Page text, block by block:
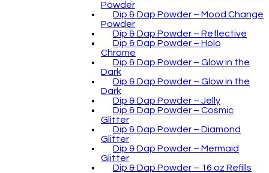
Powder
Dip & Dap Powder – Mood Change
Powder
Dip & Dap Powder – Reflective
Dip & Dap Powder – Holo
Chrome
Dip & Dap Powder – Glow in the
Dark
Dip & Dap Powder – Glow in the
Dark
Dip & Dap Powder – Jelly
Dip & Dap Powder – Cosmic
Glitter
Dip & Dap Powder – Diamond
Glitter
Dip & Dap Powder – Mermaid
Glitter
Dip & Dap Powder – 16 oz Refills